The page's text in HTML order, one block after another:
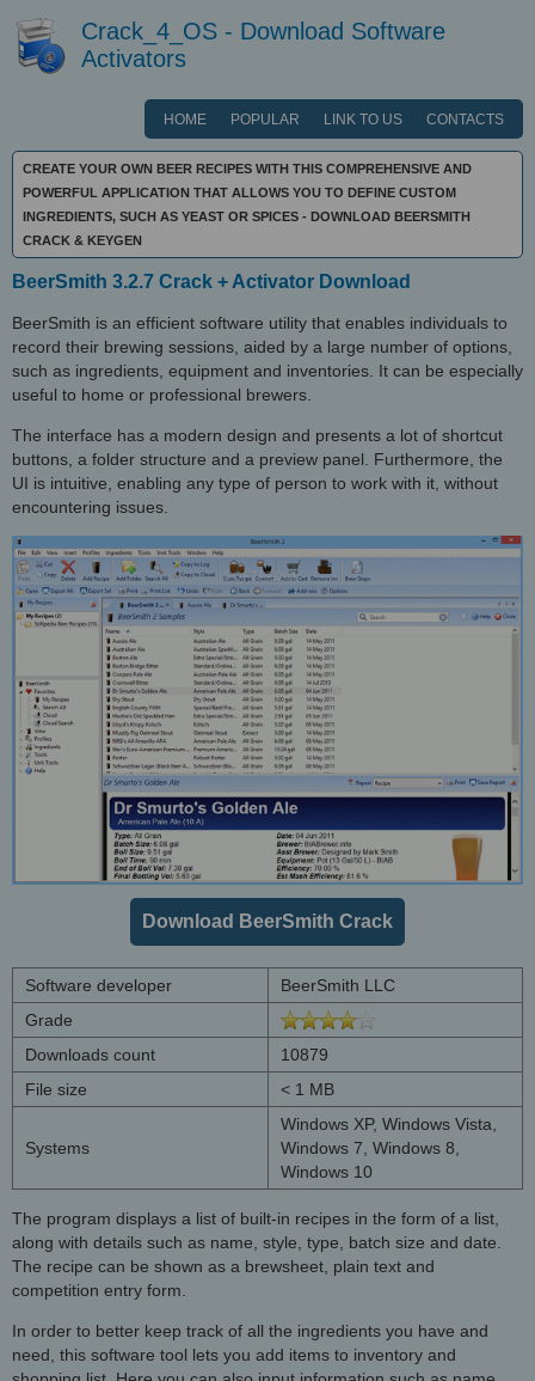
Crack_4_OS - Download Software
Activators
HOME POPULAR LINK TO US CONTACTS
CREATE YOUR OWN BEER RECIPES WITH THIS COMPREHENSIVE AND
POWERFUL APPLICATION THAT ALLOWS YOU TO DEFINE CUSTOM
INGREDIENTS, SUCH AS YEAST OR SPICES - DOWNLOAD BEERSMITH
CRACK & KEYGEN
BeerSmith 3.2.7 Crack + Activator Download
BeerSmith is an efficient software utility that enables individuals to
record their brewing sessions, aided by a large number of options,
such as ingredients, equipment and inventories. It can be especially
useful to home or professional brewers.
The interface has a modern design and presents a lot of shortcut
buttons, a folder structure and a preview panel. Furthermore, the
UI is intuitive, enabling any type of person to work with it, without
encountering issues.
Download BeerSmith Crack
Software developer
BeerSmith LLC
Grade
Downloads count
10879
File size
< 1 MB
Systems
Windows XP, Windows Vista,
Windows 7, Windows 8,
Windows 10
The program displays a list of built-in recipes in the form of a list,
along with details such as name, style, type, batch size and date.
The recipe can be shown as a brewsheet, plain text and
competition entry form.
In order to better keep track of all the ingredients you have and
need, this software tool lets you add items to inventory and